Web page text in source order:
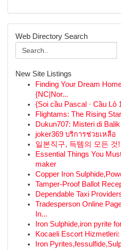
Web Directory Search
New Site Listings
Finding Your Dream
{NC|Nor...
{Soi cầu Pascal · Cầu Lô
Flightams: The Rising
Dukun707: Misteri di
joker369 บริการช่วยเหลือ
일본직구, 득템의 모든 것
Essential Things You
maker
Copper Iron
Tamper-Proof Ballot
Dependable Taxi
Tradesperson Online
In...
Iron Sulphide,iron pyrite
Kocaeli Escort
Iron